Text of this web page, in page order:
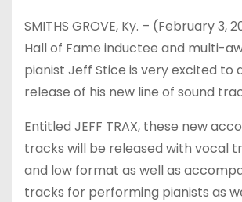
SMITHS GROVE, Ky. – (February 3,
Hall of Fame inductee and multi-
pianist Jeff Stice is very excited to
release of his new line of sound
Entitled JEFF TRAX, these new
tracks will be released with vocal
and low format as well as
tracks for performing pianists as